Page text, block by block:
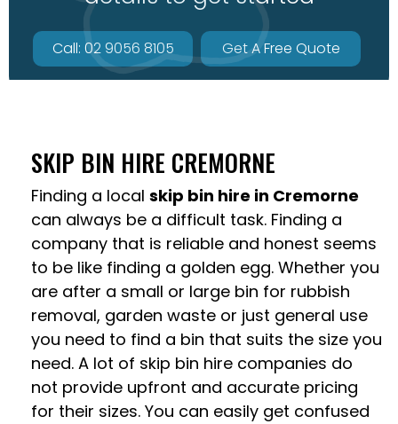
Call: 02 9056 8105 Get A Free Quote
SKIP BIN HIRE CREMORNE
Finding a local skip bin hire in Cremorne
can always be a difficult task. Finding a
company that is reliable and honest seems
to be like finding a golden egg. Whether you
are after a small or large bin for rubbish
removal, garden waste or just general use
you need to find a bin that suits the size you
need. A lot of skip bin hire companies do
not provide upfront and accurate pricing
for their sizes. You can easily get confused